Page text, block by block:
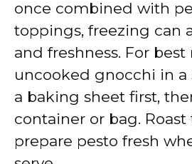
once combined with
toppings, freezing can
and freshness. For best
uncooked gnocchi in a
a baking sheet first,
container or bag.
prepare pesto fresh